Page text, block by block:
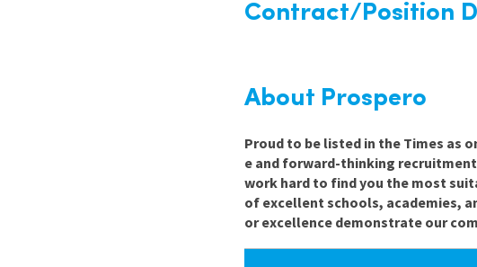
Contract/Position
About Prospero
Proud to be listed in the Times as
e and forward-thinking
work hard to find you the most
of excellent schools, academies,
or excellence demonstrate our